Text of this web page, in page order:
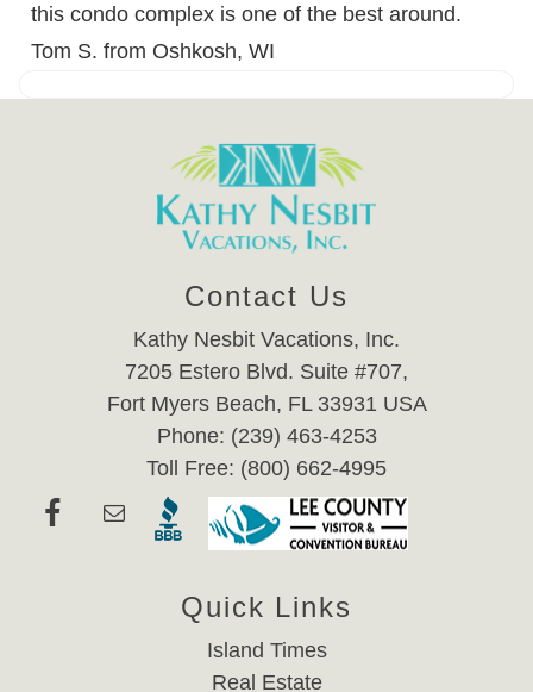
this condo complex is one of the best around.
Tom S. from Oshkosh, WI
Contact Us
Kathy Nesbit Vacations, Inc.
7205 Estero Blvd. Suite #707,
Fort Myers Beach, FL 33931 USA
Phone: (239) 463-4253
Toll Free: (800) 662-4995
Quick Links
Island Times
Real Estate